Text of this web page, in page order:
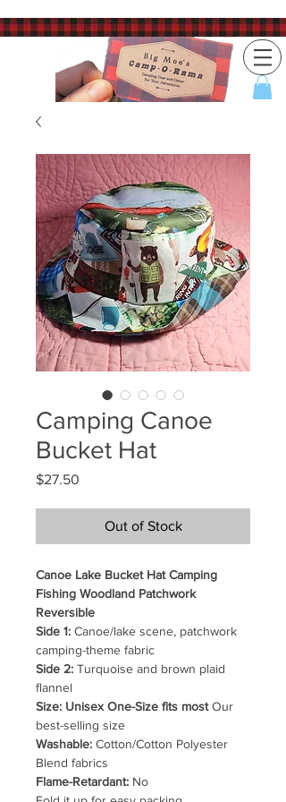
Camping Canoe
Bucket Hat
$27.50
Out of Stock
Canoe Lake Bucket Hat Camping
Fishing Woodland Patchwork
Reversible
Side 1: Canoe/lake scene, patchwork
camping-theme fabric
Side 2: Turquoise and brown plaid
flannel
Size: Unisex One-Size fits mostOur
best-selling size
Washable: Cotton/Cotton Polyester
Blend fabrics
Flame-Retardant: No